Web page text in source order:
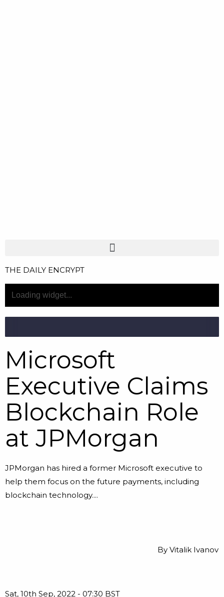
THE DAILY ENCRYPT
Microsoft
Executive Claims
Blockchain Role
at JPMorgan
JPMorgan has hired a former Microsoft executive to
help them focus on the future payments, including
blockchain technology....
By Vitalik Ivanov
Sat, 10th Sep, 2022 - 07:30 BST